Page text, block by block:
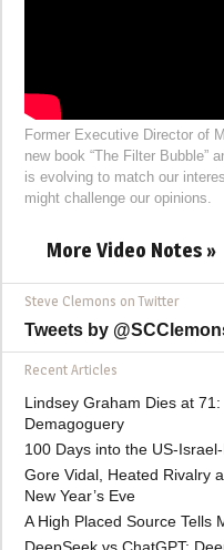
Former Executive Director of
new book “The Filter Bubble”
is evolving to match our
might challenge our opinions.
More Video Notes »
Steve Clemons on Twitter
Tweets by
Recent Articles
Lindsey Graham Dies at
Demagoguery
100 Days into the US-
Gore Vidal, Heated Rivalry
New Year’s Eve
A High Placed Source Tells